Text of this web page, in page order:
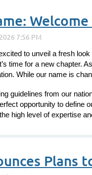
to unveil a fresh
time for a new chapter.
While our name is
guidelines from our
opportunity to
high level of expertise
Plans